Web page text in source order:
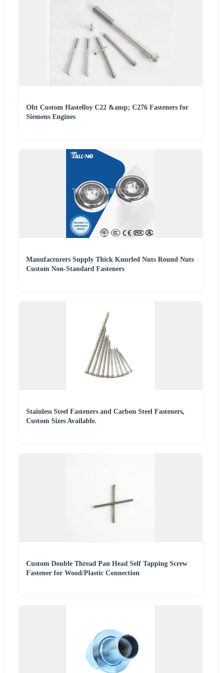
Obt Custom Hastelloy C22 &amp; C276 Fasteners for
Siemens Engines
Manufacturers Supply Thick Knurled Nuts Round Nuts
Custom Non-Standard Fasteners
Stainless Steel Fasteners and Carbon Steel Fasteners,
Custom Sizes Available.
Custom Double Thread Pan Head Self Tapping Screw
Fastener for Wood/Plastic Connection